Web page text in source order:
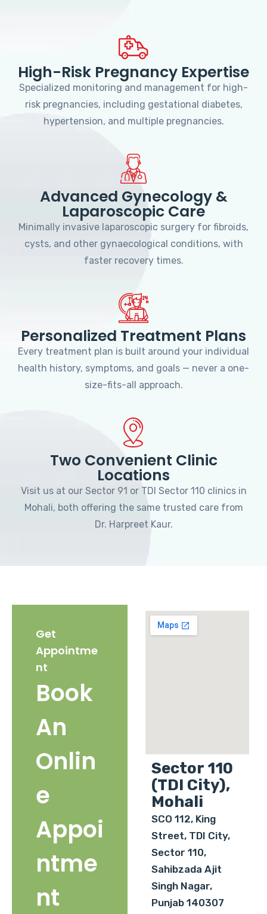
High-Risk Pregnancy Expertise
Specialized monitoring and management for high-
risk pregnancies, including gestational diabetes,
hypertension, and multiple pregnancies.
Advanced Gynecology &
Laparoscopic Care
Minimally invasive laparoscopic surgery for fibroids,
cysts, and other gynaecological conditions, with
faster recovery times.
Personalized Treatment Plans
Every treatment plan is built around your individual
health history, symptoms, and goals — never a one-
size-fits-all approach.
Two Convenient Clinic
Locations
Visit us at our Sector 91 or TDI Sector 110 clinics in
Mohali, both offering the same trusted care from
Dr. Harpreet Kaur.
Get
Appointme
nt
Book
An
Onlin
e
Appoi
ntme
nt
Sector 110
(TDI City),
Mohali
SCO 112, King
Street, TDI City,
Sector 110,
Sahibzada Ajit
Singh Nagar,
Punjab 140307